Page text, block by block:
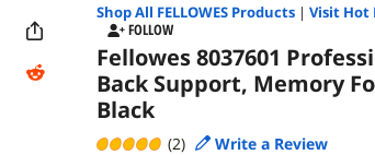
Shop All FELLOWESProducts| Visit Hot
FOLLOW
Fellowes 8037601
Back Support, Memory
Black
(2) Write a Review